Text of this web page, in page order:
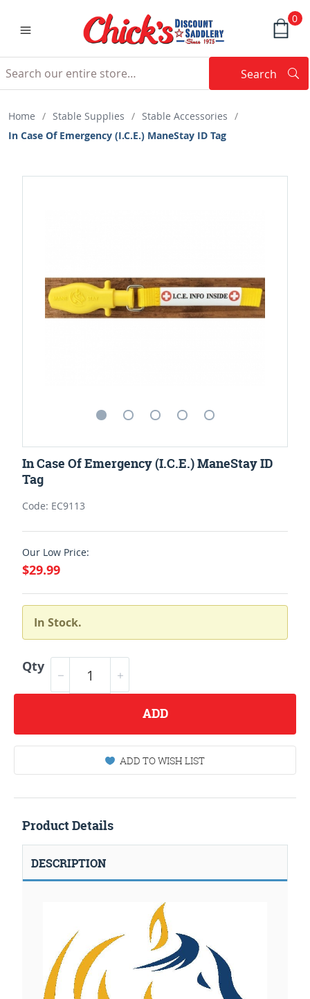
0
Search
Home / Stable Supplies / Stable Accessories /
In Case Of Emergency (I.C.E.) ManeStay ID Tag
In Case Of Emergency (I.C.E.) ManeStay ID
Tag
Code: EC9113
Our Low Price:
$29.99
In Stock.
Qty
ADD
ADD TO WISH LIST
Product Details
DESCRIPTION